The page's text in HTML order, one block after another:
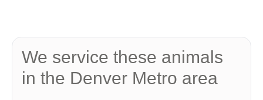
We service these animals
in the Denver Metro area